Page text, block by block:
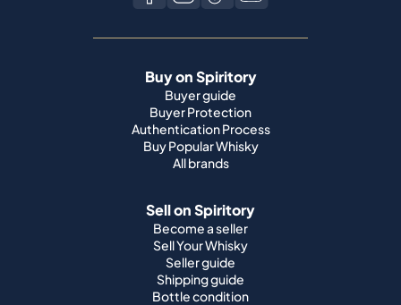
Buy on Spiritory
Buyer guide
Buyer Protection
Authentication Process
Buy Popular Whisky
All brands
Sell on Spiritory
Become a seller
Sell Your Whisky
Seller guide
Shipping guide
Bottle condition